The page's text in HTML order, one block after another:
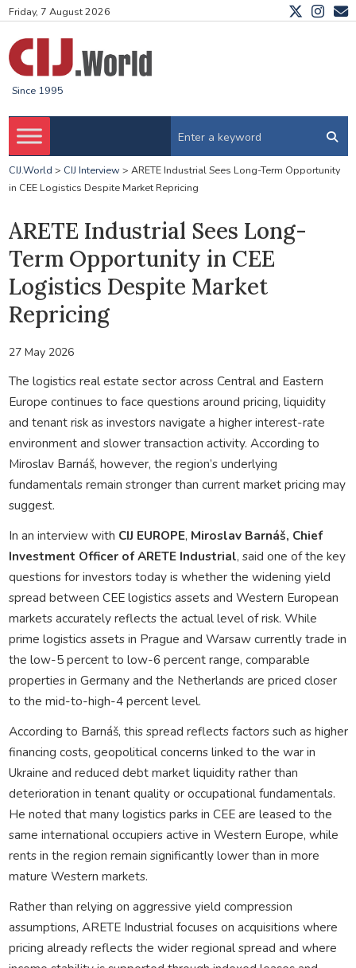
Friday, 7 August 2026
Since 1995
CIJ.World > CIJ Interview > ARETE Industrial Sees Long-Term Opportunity
in CEE Logistics Despite Market Repricing
ARETE Industrial Sees Long-
Term Opportunity in CEE
Logistics Despite Market
Repricing
27 May 2026
The logistics real estate sector across Central and Eastern
Europe continues to face questions around pricing, liquidity
and tenant risk as investors navigate a higher interest-rate
environment and slower transaction activity. According to
Miroslav Barnáš, however, the region’s underlying
fundamentals remain stronger than current market pricing may
suggest.
In an interview with CIJ EUROPE, MiroslavBarnáš, Chief
Investment Officer of ARETE Industrial, said one of the key
questions for investors today is whether the widening yield
spread between CEE logistics assets and Western European
markets accurately reflects the actual level of risk. While
prime logistics assets in Prague and Warsaw currently trade in
the low-5 percent to low-6 percent range, comparable
properties in Germany and the Netherlands are priced closer
to the mid-to-high-4 percent level.
According to Barnáš, this spread reflects factors such as higher
financing costs, geopolitical concerns linked to the war in
Ukraine and reduced debt market liquidity rather than
deterioration in tenant quality or occupational fundamentals.
He noted that many logistics parks in CEE are leased to the
same international occupiers active in Western Europe, while
rents in the region remain significantly lower than in more
mature Western markets.
Rather than relying on aggressive yield compression
assumptions, ARETE Industrial focuses on acquisitions where
pricing already reflects the wider regional spread and where